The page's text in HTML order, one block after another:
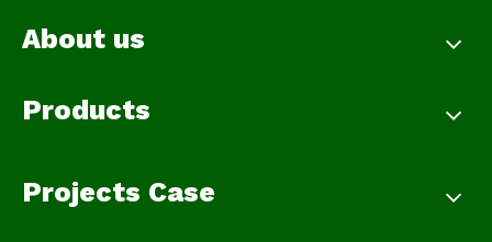
About us
Products
Projects Case